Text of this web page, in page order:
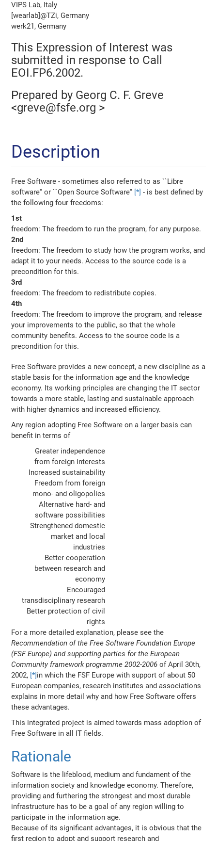
VIPS Lab, Italy
[wearlab]@TZi, Germany
werk21, Germany
This Expression of Interest was
submitted in response to Call
EOI.FP6.2002.
Prepared by Georg C. F. Greve
<greve@fsfe.org >
Description
Free Software - sometimes also referred to as ``Libre
software'' or ``Open Source Software'' [*] - is best defined by
the following four freedoms:
1st
freedom: The freedom to run the program, for any purpose.
2nd
freedom: The freedom to study how the program works, and
adapt it to your needs. Access to the source code is a
precondition for this.
3rd
freedom: The freedom to redistribute copies.
4th
freedom: The freedom to improve the program, and release
your improvements to the public, so that the whole
community benefits. Access to the source code is a
precondition for this.
Free Software provides a new concept, a new discipline as a
stable basis for the information age and the knowledge
economy. Its working principles are changing the IT sector
towards a more stable, lasting and sustainable approach
with higher dynamics and increased efficiency.
Any region adopting Free Software on a larger basis can
benefit in terms of
Greater independence
from foreign interests
Increased sustainability
Freedom from foreign
mono- and oligopolies
Alternative hard- and
software possibilities
Strengthened domestic
market and local
industries
Better cooperation
between research and
economy
Encouraged
transdisciplinary research
Better protection of civil
rights
For a more detailed explanation, please see the
Recommendation of the Free Software Foundation Europe
(FSF Europe) and supporting parties for the European
Community framework programme 2002-2006 of April 30th,
2002, [*] in which the FSF Europe with support of about 50
European companies, research institutes and associations
explains in more detail why and how Free Software offers
these advantages.
This integrated project is aimed towards mass adoption of
Free Software in all IT fields.
Rationale
Software is the lifeblood, medium and fundament of the
information society and knowledge economy. Therefore,
providing and furthering the strongest and most durable
infrastructure has to be a goal of any region willing to
participate in the information age.
Because of its significant advantages, it is obvious that the
first region to adopt and support research and